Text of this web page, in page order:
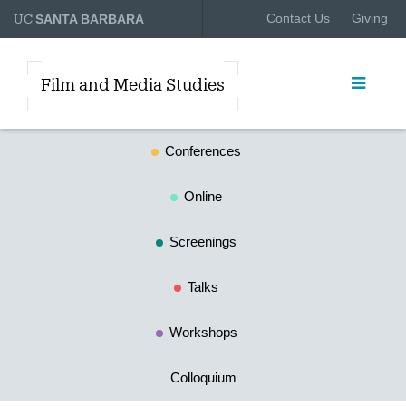
UCSANTA BARBARA Contact Us Giving
Film and Media Studies
Conferences
Online
Screenings
Talks
Workshops
Colloquium